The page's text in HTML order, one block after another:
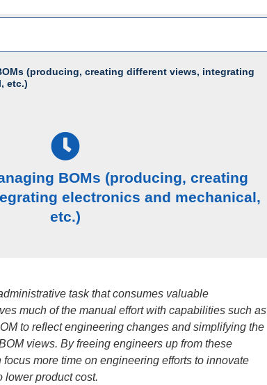
(producing, creating different views, integrating
etc.)
BOMs (producing, creating
electronics and mechanical,
etc.)
task that consumes valuable
much of the manual effort with capabilities such as
to reflect engineering changes and simplifying the
views. By freeing engineers up from these
more time on engineering efforts to innovate
lower product cost.